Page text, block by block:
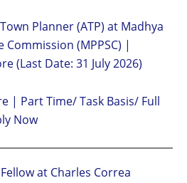
Planner (ATP) at Madhya
Commission (MPPSC) |
(Last Date: 31 July 2026)
| Part Time/ Task Basis/ Full
Now
at Charles Correa